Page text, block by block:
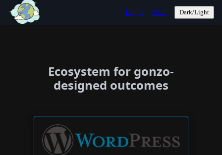
Login Mail Dark/Light
Ecosystem for gonzo-
designed outcomes